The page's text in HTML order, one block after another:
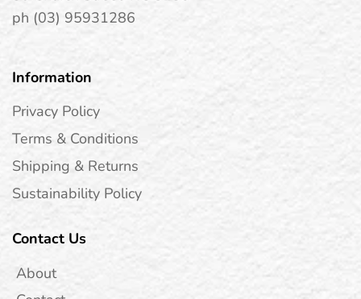
ph (03) 95931286
Information
Privacy Policy
Terms & Conditions
Shipping & Returns
Sustainability Policy
Contact Us
About